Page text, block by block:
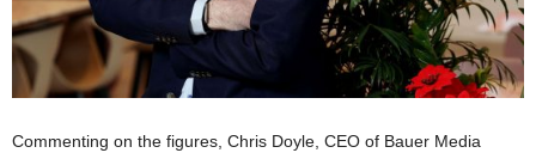
Commenting on the figures, Chris Doyle, CEO of Bauer Media